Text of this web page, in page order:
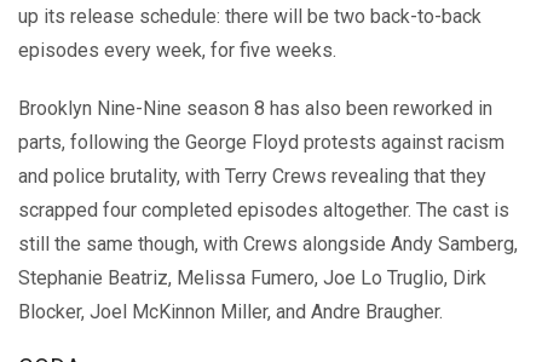
up its release schedule: there will be two back-to-back
episodes every week, for five weeks.
Brooklyn Nine-Nine season 8 has also been reworked in
parts, following the George Floyd protests against racism
and police brutality, with Terry Crews revealing that they
scrapped four completed episodes altogether. The cast is
still the same though, with Crews alongside Andy Samberg,
Stephanie Beatriz, Melissa Fumero, Joe Lo Truglio, Dirk
Blocker, Joel McKinnon Miller, and Andre Braugher.